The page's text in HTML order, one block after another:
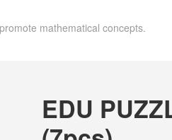
mathematical concepts.
EDU